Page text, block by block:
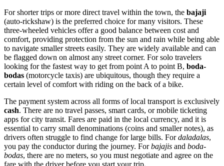
For shorter trips or more direct travel within the town, the bajaji
(auto-rickshaw) is the preferred choice for many visitors. These
three-wheeled vehicles offer a good balance between cost and
comfort, providing protection from the sun and rain while being able
to navigate smaller streets easily. They are widely available and can
be flagged down on almost any street corner. For solo travelers
looking for the fastest way to get from point A to point B, boda-
bodas (motorcycle taxis) are ubiquitous, though they require a
certain level of comfort with riding on the back of a bike.
The payment system across all forms of local transport is exclusively
cash. There are no travel passes, smart cards, or mobile ticketing
apps for city transit. Fares are paid in the local currency, and it is
essential to carry small denominations (coins and smaller notes), as
drivers often struggle to find change for large bills. Fordaladalas,
you pay the conductor during the journey. Forbajajis and boda-
bodas, there are no meters, so you must negotiate and agree on the
fare with the driver before you start your trip.